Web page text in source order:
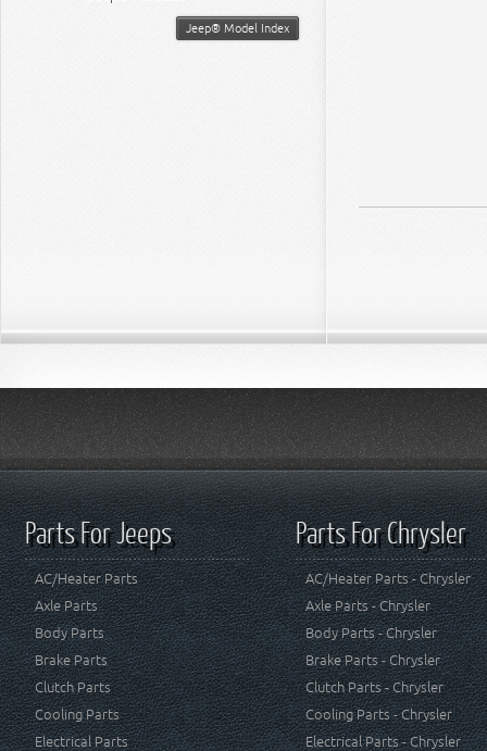
Jeep® Model Index
Parts For Jeeps
AC/Heater Parts
Axle Parts
Body Parts
Brake Parts
Clutch Parts
Cooling Parts
Electrical Parts
Parts For Chrysler
AC/Heater Parts - Chrysler
Axle Parts - Chrysler
Body Parts - Chrysler
Brake Parts - Chrysler
Clutch Parts - Chrysler
Cooling Parts - Chrysler
Electrical Parts - Chrysler